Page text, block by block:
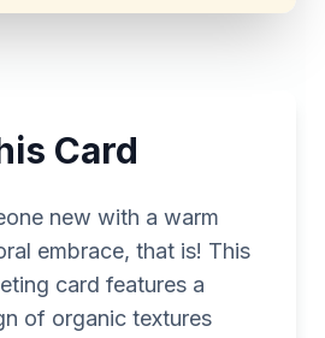
Card
new with a warm
embrace, that is! This
card features a
of organic textures